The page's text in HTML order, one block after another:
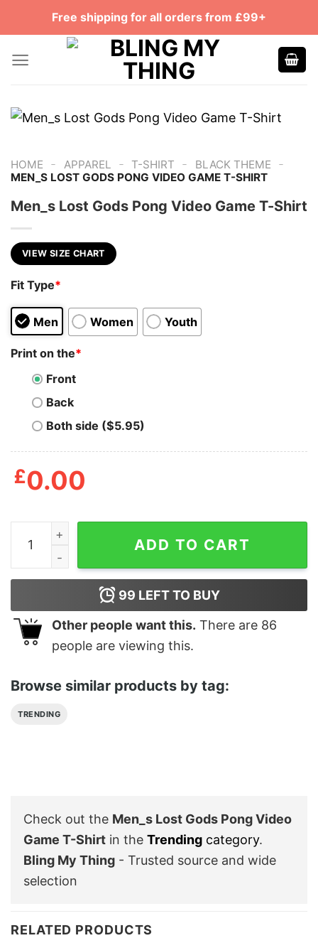
Free shipping for all orders from £99+
HOME - APPAREL - T-SHIRT - BLACK THEME -
MEN_S LOST GODS PONG VIDEO GAME T-SHIRT
Men_s Lost Gods Pong Video Game T-Shirt
VIEW SIZE CHART
Fit Type*
Men Women Youth
Print on the*
Front
Back
Both side ($5.95)
£0.00
Men_s Lost Gods Pong Video Game T-Shirt quantity
ADD TO CART
99 LEFT TO BUY
Other people want this. There are 86
people are viewing this.
Browse similar products by tag:
TRENDING
Check out the Men_s Lost Gods Pong Video
Game T-Shirt in the Trending category.
Bling My Thing - Trusted source and wide
selection
RELATED PRODUCTS